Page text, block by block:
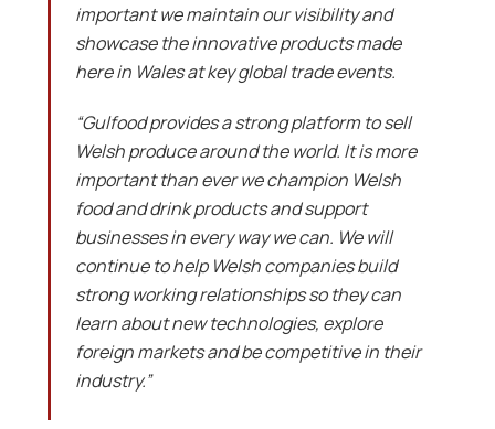
important we maintain our visibility and
showcase the innovative products made
here in Wales at key global trade events.
“Gulfood provides a strong platform to sell
Welsh produce around the world. It is more
important than ever we champion Welsh
food and drink products and support
businesses in every way we can. We will
continue to help Welsh companies build
strong working relationships so they can
learn about new technologies, explore
foreign markets and be competitive in their
industry.”